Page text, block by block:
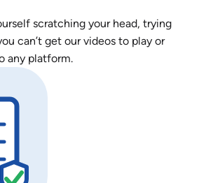
scratching your head, trying
can’t get our videos to play or
any platform.